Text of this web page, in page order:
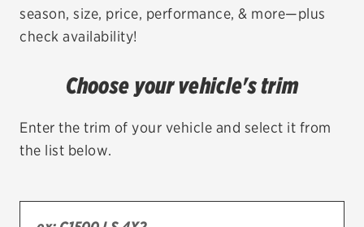
TIRES
Bridgestone
season, size, price, performance, & more—plus
check availability!
Choose your vehicle's trim
Enter the trim of your vehicle and select it from
the list below.